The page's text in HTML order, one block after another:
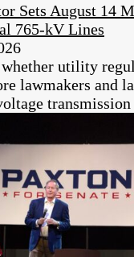
Sets August 14
765-kV Lines
whether utility
lawmakers and